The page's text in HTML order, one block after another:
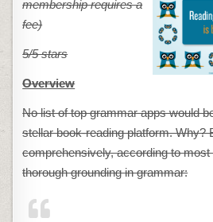
membership requires a
fee)
5/5 stars
Overview
No list of top grammar apps would
stellar book-reading platform. Why?
comprehensively, according to
thorough grounding in grammar: